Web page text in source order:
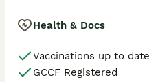
We try to give as much
the best fit.  We will
have found that this has
Health & Docs
Vaccinations up to date
GCCF Registered